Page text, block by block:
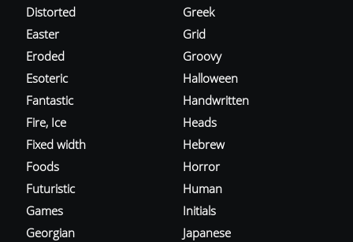
Distorted
Easter
Eroded
Esoteric
Fantastic
Fire, Ice
Fixed width
Foods
Futuristic
Games
Georgian
Greek
Grid
Groovy
Halloween
Handwritten
Heads
Hebrew
Horror
Human
Initials
Japanese